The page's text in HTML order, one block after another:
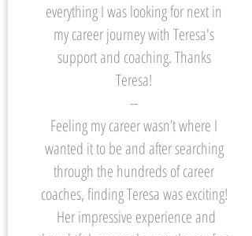
everything I was looking for next in
my career journey with Teresa's
support and coaching. Thanks
Teresa!
--
Feeling my career wasn’t where I
wanted it to be and after searching
through the hundreds of career
coaches, finding Teresa was exciting!
Her impressive experience and